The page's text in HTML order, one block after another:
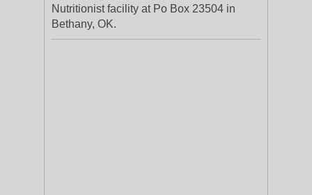
Nutritionist facility at Po Box 23504 in
Bethany, OK.